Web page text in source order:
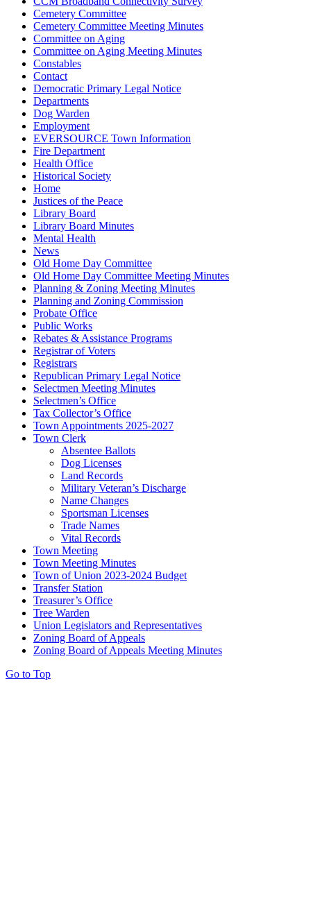
Cemetery Committee
Cemetery Committee Meeting Minutes
Committee on Aging
Committee on Aging Meeting Minutes
Constables
Contact
Democratic Primary Legal Notice
Departments
Dog Warden
Employment
EVERSOURCE Town Information
Fire Department
Health Office
Historical Society
Home
Justices of the Peace
Library Board
Library Board Minutes
Mental Health
News
Old Home Day Committee
Old Home Day Committee Meeting Minutes
Planning & Zoning Meeting Minutes
Planning and Zoning Commission
Probate Office
Public Works
Rebates & Assistance Programs
Registrar of Voters
Registrars
Republican Primary Legal Notice
Selectmen Meeting Minutes
Selectmen’s Office
Tax Collector’s Office
Town Appointments 2025-2027
Town Clerk
Absentee Ballots
Dog Licenses
Land Records
Military Veteran’s Discharge
Name Changes
Sportsman Licenses
Trade Names
Vital Records
Town Meeting
Town Meeting Minutes
Town of Union 2023-2024 Budget
Transfer Station
Treasurer’s Office
Tree Warden
Union Legislators and Representatives
Zoning Board of Appeals
Zoning Board of Appeals Meeting Minutes
Go to Top